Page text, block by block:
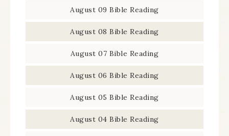
August 09 Bible Reading
August 08 Bible Reading
August 07 Bible Reading
August 06 Bible Reading
August 05 Bible Reading
August 04 Bible Reading